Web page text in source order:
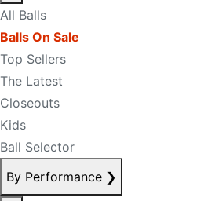
All Balls
Balls On Sale
Top Sellers
The Latest
Closeouts
Kids
Ball Selector
By Performance ❯